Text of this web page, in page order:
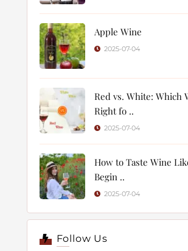
Apple Wine
2025-07-04
Red vs. White: Which
Right fo ..
2025-07-04
How to Taste Wine
Begin ..
2025-07-04
Follow Us